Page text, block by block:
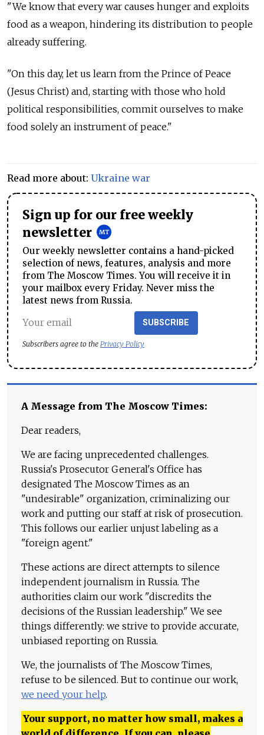
"We know that every war causes hunger and exploits
food as a weapon, hindering its distribution to people
already suffering.
"On this day, let us learn from the Prince of Peace
(Jesus Christ) and, starting with those who hold
political responsibilities, commit ourselves to make
food solely an instrument of peace."
Read more about: Ukraine war
Sign up for our free weekly
newsletter
Our weekly newsletter contains a hand-picked
selection of news, features, analysis and more
from The Moscow Times. You will receive it in
your mailbox every Friday. Never miss the
latest news from Russia.
SUBSCRIBE
Subscribers agree to the Privacy Policy
A Message from The Moscow Times:
Dear readers,
We are facing unprecedented challenges.
Russia's Prosecutor General's Office has
designated The Moscow Times as an
"undesirable" organization, criminalizing our
work and putting our staff at risk of prosecution.
This follows our earlier unjust labeling as a
"foreign agent."
These actions are direct attempts to silence
independent journalism in Russia. The
authorities claim our work "discredits the
decisions of the Russian leadership." We see
things differently: we strive to provide accurate,
unbiased reporting on Russia.
We, the journalists of The Moscow Times,
refuse to be silenced. But to continue our work,
we need your help.
Your support, no matter how small, makes a